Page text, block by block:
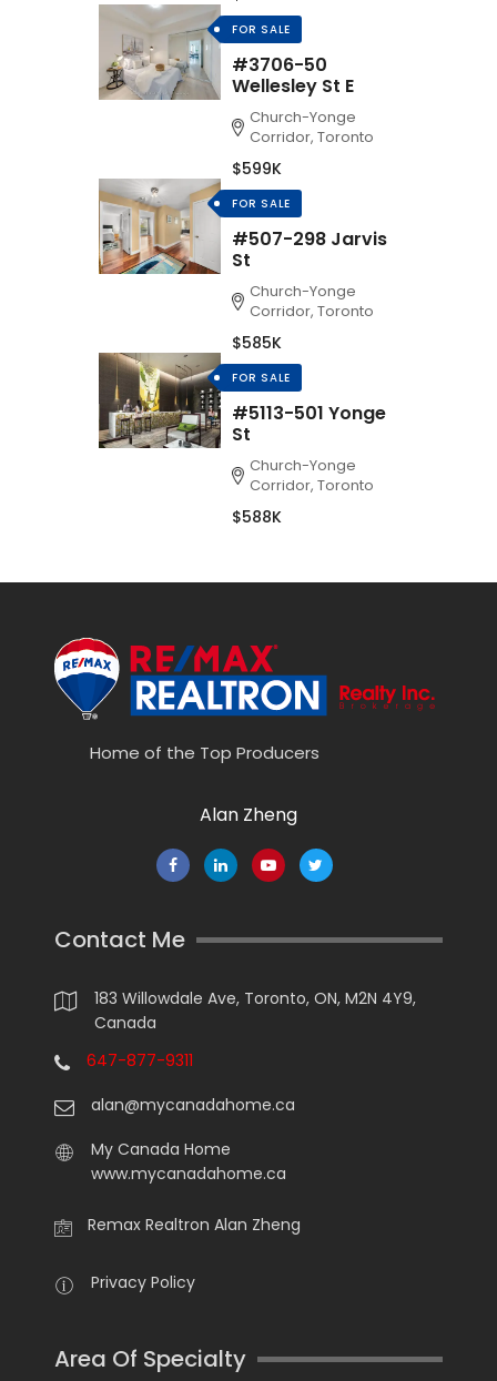
FOR SALE
#3706-50
Wellesley St E
Church-Yonge
Corridor, Toronto
$599K
FOR SALE
#507-298 Jarvis
St
Church-Yonge
Corridor, Toronto
$585K
FOR SALE
#5113-501 Yonge
St
Church-Yonge
Corridor, Toronto
$588K
Home of the Top Producers
Alan Zheng
Contact Me
183 Willowdale Ave, Toronto, ON, M2N 4Y9,
Canada
647-877-9311
alan@mycanadahome.ca
My Canada Home
www.mycanadahome.ca
Remax Realtron Alan Zheng
Privacy Policy
Area Of Specialty